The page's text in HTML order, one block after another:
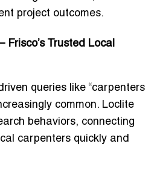
project outcomes.
Frisco’s Trusted Local
queries like “carpenters
common. Loclite
behaviors, connecting
carpenters quickly and